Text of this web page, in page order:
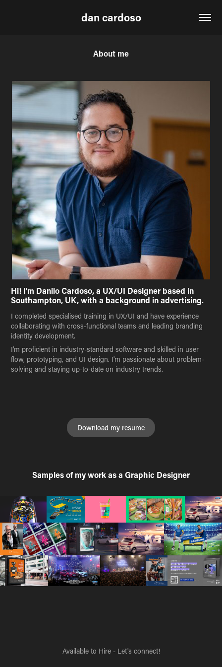
dan cardoso
About me
Hi! I'm Danilo Cardoso, a UX/UI Designer based in
Southampton, UK, with a background in advertising.
I completed specialised training in UX/UI and have experience
collaborating with cross-functional teams and leading branding
identity development.
I'm proficient in industry-standard software and skilled in user
flow, prototyping, and UI design. I'm passionate about problem-
solving and staying up-to-date on industry trends.
Download my resume
Samples of my work as a Graphic Designer
Available to Hire - Let's connect!